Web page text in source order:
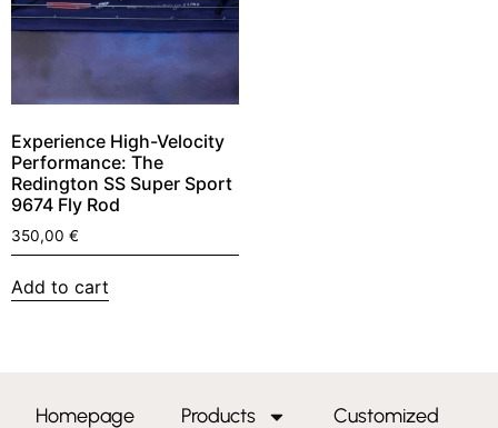
Experience High-Velocity
Performance: The
Redington SS Super Sport
9674 Fly Rod
350,00 €
Add to cart
Homepage Products Customized